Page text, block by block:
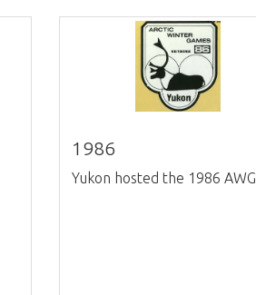
1986
Yukon hosted the 1986 AWG